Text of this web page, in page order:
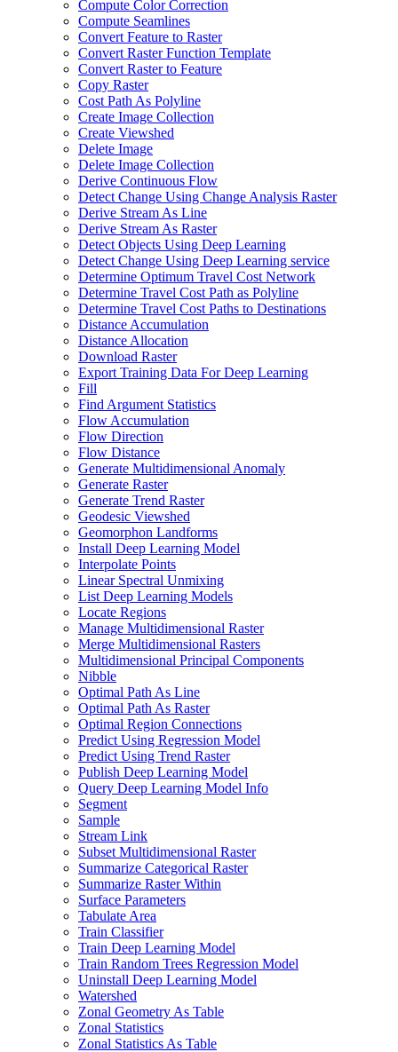
Compute Color Correction
Compute Seamlines
Convert Feature to Raster
Convert Raster Function Template
Convert Raster to Feature
Copy Raster
Cost Path As Polyline
Create Image Collection
Create Viewshed
Delete Image
Delete Image Collection
Derive Continuous Flow
Detect Change Using Change Analysis Raster
Derive Stream As Line
Derive Stream As Raster
Detect Objects Using Deep Learning
Detect Change Using Deep Learning service
Determine Optimum Travel Cost Network
Determine Travel Cost Path as Polyline
Determine Travel Cost Paths to Destinations
Distance Accumulation
Distance Allocation
Download Raster
Export Training Data For Deep Learning
Fill
Find Argument Statistics
Flow Accumulation
Flow Direction
Flow Distance
Generate Multidimensional Anomaly
Generate Raster
Generate Trend Raster
Geodesic Viewshed
Geomorphon Landforms
Install Deep Learning Model
Interpolate Points
Linear Spectral Unmixing
List Deep Learning Models
Locate Regions
Manage Multidimensional Raster
Merge Multidimensional Rasters
Multidimensional Principal Components
Nibble
Optimal Path As Line
Optimal Path As Raster
Optimal Region Connections
Predict Using Regression Model
Predict Using Trend Raster
Publish Deep Learning Model
Query Deep Learning Model Info
Segment
Sample
Stream Link
Subset Multidimensional Raster
Summarize Categorical Raster
Summarize Raster Within
Surface Parameters
Tabulate Area
Train Classifier
Train Deep Learning Model
Train Random Trees Regression Model
Uninstall Deep Learning Model
Watershed
Zonal Geometry As Table
Zonal Statistics
Zonal Statistics As Table